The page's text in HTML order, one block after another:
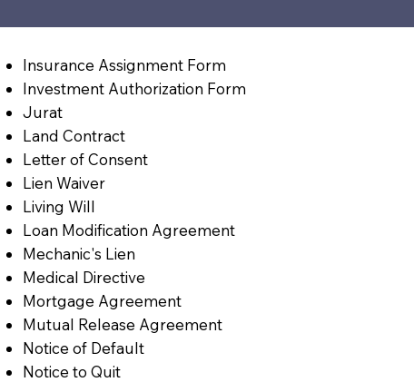
Insurance Assignment Form
Investment Authorization Form
Jurat
Land Contract
Letter of Consent
Lien Waiver
Living Will
Loan Modification Agreement
Mechanic's Lien
Medical Directive
Mortgage Agreement
Mutual Release Agreement
Notice of Default
Notice to Quit